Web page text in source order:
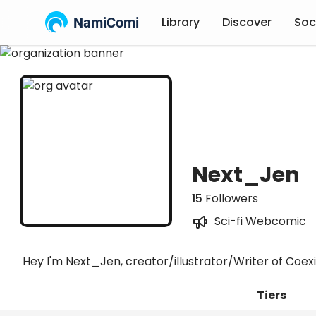
NamiComi Library Discover
Next_Jen
15 Followers
Sci-fi Webcomic
Hey I'm Next_Jen, creator/illustrator/Writer of
Tiers